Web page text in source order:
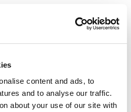
content and ads, to
and to analyse our traffic.
about your use of our site with